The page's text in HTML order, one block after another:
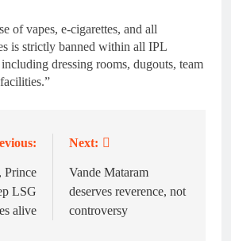
of vapes, e-cigarettes, and all
is strictly banned within all IPL
dressing rooms, dugouts, team
Prince
LSG
alive
Next:
Vande Mataram
deserves reverence, not
controversy